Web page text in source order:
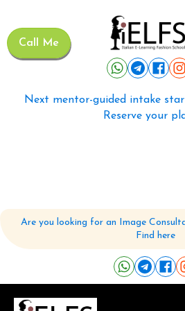
Call Me
Next mentor-guided intake
Reserve your
Are you looking for an Image
Find here